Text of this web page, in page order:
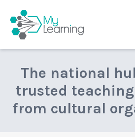
The national
trusted
from cultural